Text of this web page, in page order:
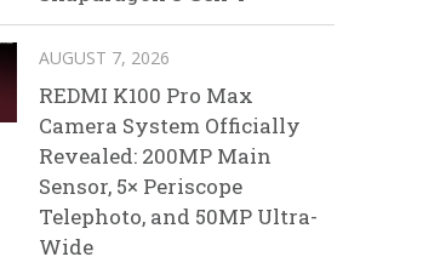
AUGUST 7, 2026
REDMI K100 Pro Max
Camera System Officially
Revealed: 200MP Main
Sensor, 5× Periscope
Telephoto, and 50MP Ultra-
Wide